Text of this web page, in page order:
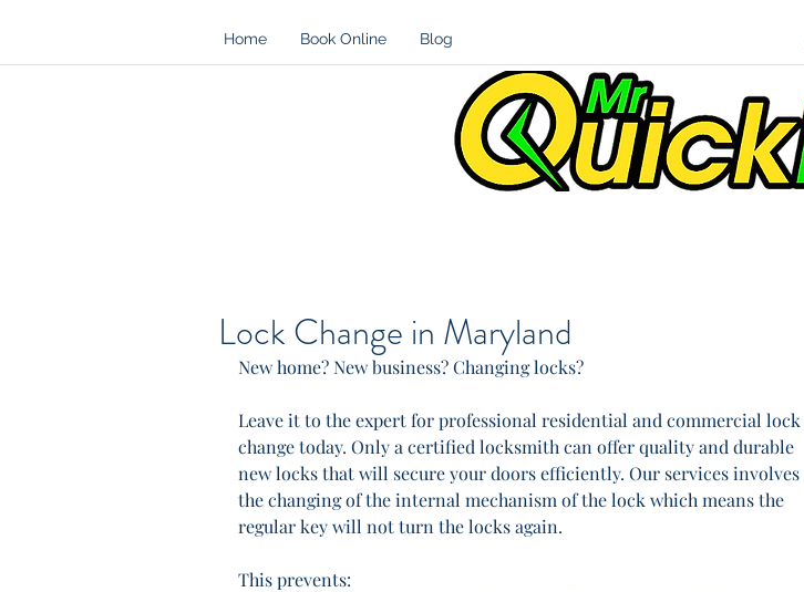
Home Book Online Blog
Lock Change in Maryland
New home? New business? Changing locks?
Leave it to the expert for professional residential and commercial lock
change today. Only a certified locksmith can offer quality and durable
new locks that will secure your doors efficiently. Our services involves
the changing of the internal mechanism of the lock which means the
regular key will not turn the locks again.
This prevents: